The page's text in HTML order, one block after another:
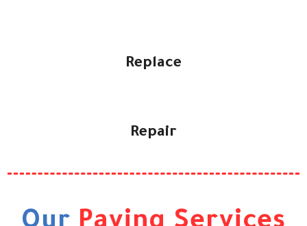
Replace
Repair